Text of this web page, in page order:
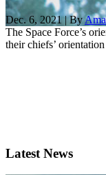
Dec. 6, 2021 | By
The Space Force’s
their chiefs’
Latest News